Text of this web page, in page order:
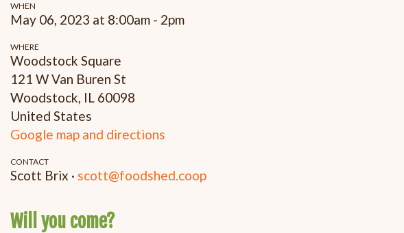
WHEN
May 06, 2023 at 8:00am - 2pm
WHERE
Woodstock Square
121 W Van Buren St
Woodstock, IL 60098
United States
Google map and directions
CONTACT
Scott Brix · scott@foodshed.coop
Will you come?